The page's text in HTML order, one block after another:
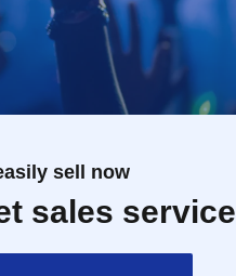
sell now
sales service